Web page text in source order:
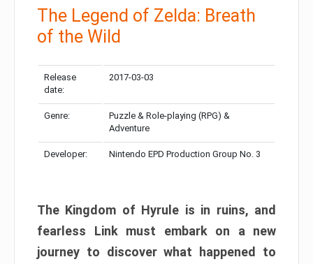
The Legend of Zelda: Breath
of the Wild
Release
date:
2017-03-03
Genre:
Puzzle & Role-playing (RPG) &
Adventure
Developer: Nintendo EPD Production Group No. 3
The Kingdom of Hyrule is in ruins, and
fearless Link must embark on a new
journey to discover what happened to